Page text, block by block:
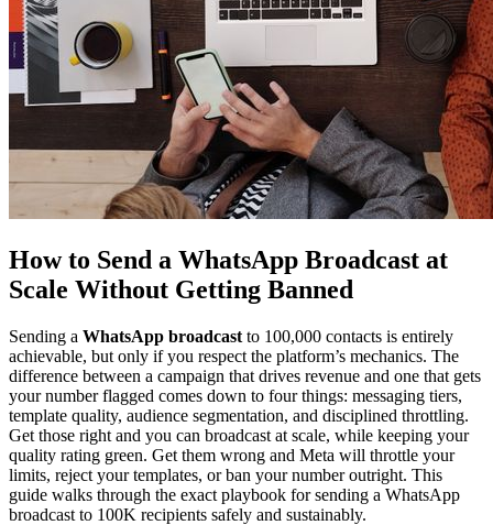
How to Send a WhatsApp Broadcast at
Scale Without Getting Banned
Sending a WhatsApp broadcast to 100,000 contacts is entirely
achievable, but only if you respect the platform’s mechanics. The
difference between a campaign that drives revenue and one that gets
your number flagged comes down to four things: messaging tiers,
template quality, audience segmentation, and disciplined throttling.
Get those right and you can broadcast at scale, while keeping your
quality rating green. Get them wrong and Meta will throttle your
limits, reject your templates, or ban your number outright. This
guide walks through the exact playbook for sending a WhatsApp
broadcast to 100K recipients safely and sustainably.